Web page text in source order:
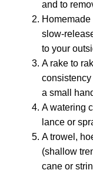
How to grow
How to grow
How to grow
How to grow
How to grow
How to grow
and to
slow-
to your
A rake to
a small
A watering
lance or
A trowel,
(shallow
cane or